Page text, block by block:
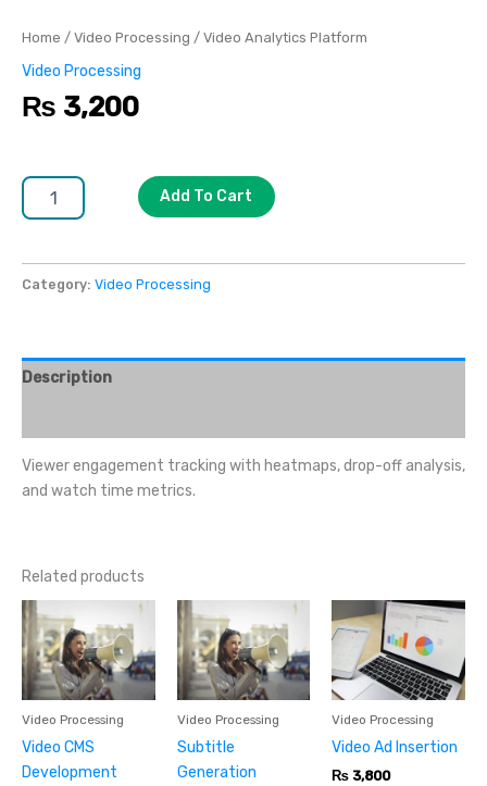
Home / Video Processing / Video Analytics Platform
Video Processing
₨ 3,200
Add To Cart
Category: Video Processing
Description
Viewer engagement tracking with heatmaps, drop-off analysis,
and watch time metrics.
Related products
Video Processing
Video CMS
Development
Video Processing
Subtitle
Generation
Video Processing
Video Ad Insertion
₨ 3,800